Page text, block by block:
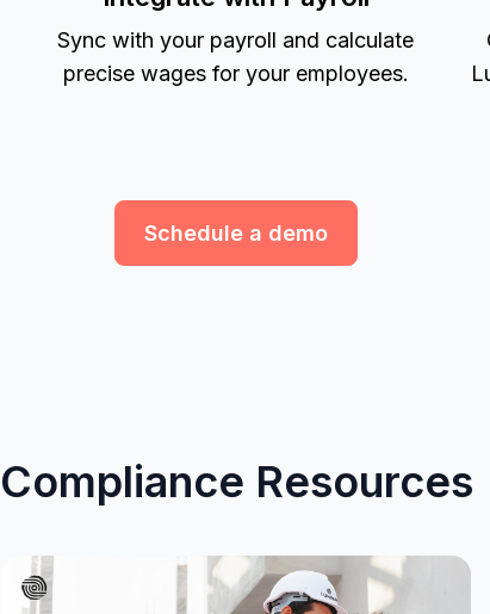
Sync with your payroll and calculate
precise wages for your employees.
Schedule a demo
Compliance Resources